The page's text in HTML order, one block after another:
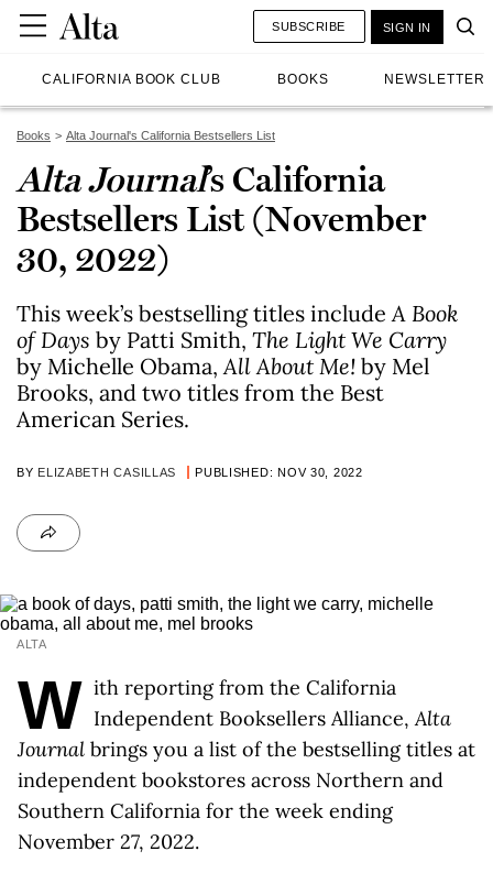
CALIFORNIA BOOK CLUB BOOKS NEWSLETTER
SUBSCRIBE SIGN IN
Books Alta Journal's California Bestsellers List
Alta Journal’s California
Bestsellers List (November
30, 2022)
This week’s bestselling titles includeA Book
of Days by Patti Smith, The Light We Carry
by Michelle Obama, All About Me! by Mel
Brooks, and two titles from the Best
American Series.
BY ELIZABETH CASILLAS PUBLISHED: NOV 30, 2022
ALTA
W ith reporting from the California
Independent Booksellers Alliance,Alta
Journal brings you a list of the bestselling titles at
independent bookstores across Northern and
Southern California for the week ending
November 27, 2022.